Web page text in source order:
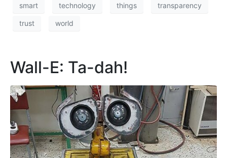
automatons have long captured our imagination.
However, thanks to recent advances in mechanical
3D printing artificial intelligence automation
department of AI disney Dr Claudia Borg
edward cachia enroco aquilina faculty of ict
gears George Camilleri James Catania